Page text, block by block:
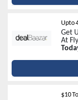
Upto
Get
At
$10